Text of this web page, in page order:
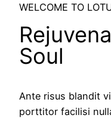
WELCOME TO
Soul
Ante risus blandit
porttitor facilisi